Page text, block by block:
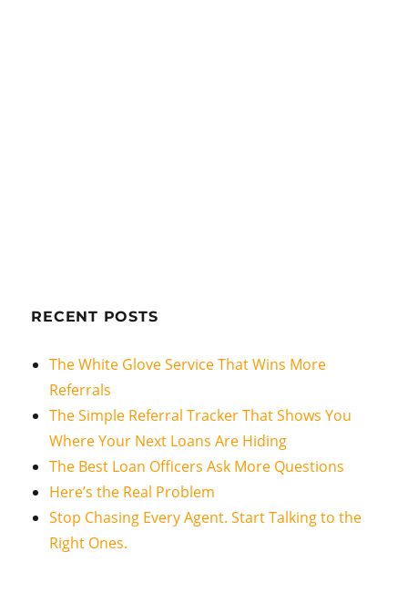
RECENT POSTS
The White Glove Service That Wins More
Referrals
The Simple Referral Tracker That Shows You
Where Your Next Loans Are Hiding
The Best Loan Officers Ask More Questions
Here’s the Real Problem
Stop Chasing Every Agent. Start Talking to the
Right Ones.